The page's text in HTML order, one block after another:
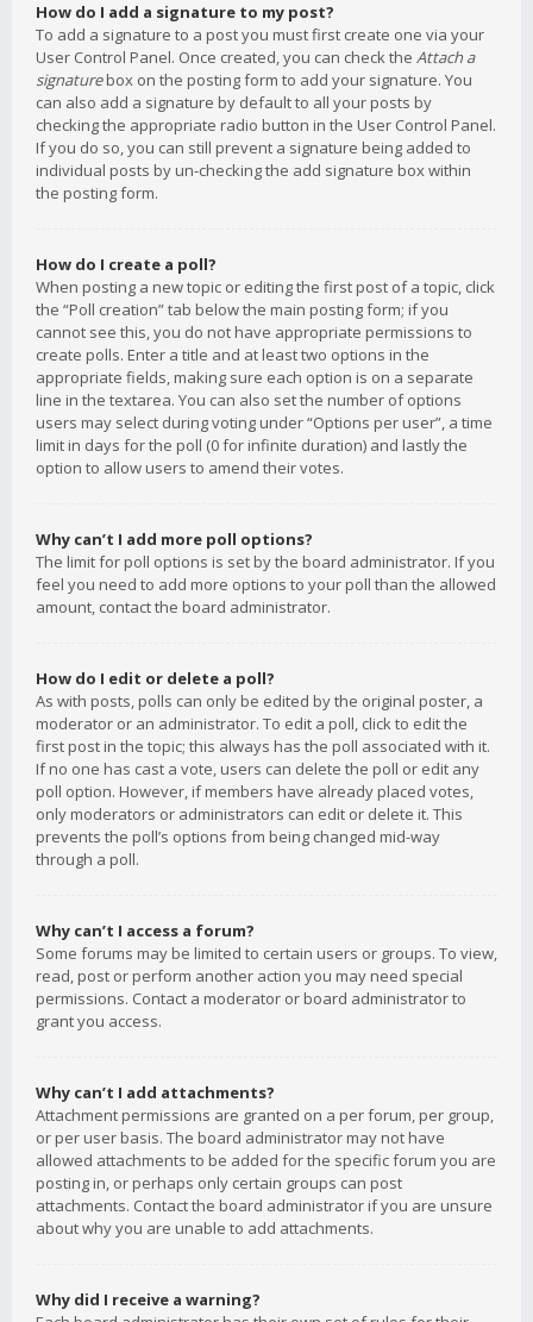
How do I add a signature to my post?
To add a signature to a post you must first create one via your
User Control Panel. Once created, you can check the Attach a
signaturebox on the posting form to add your signature. You
can also add a signature by default to all your posts by
checking the appropriate radio button in the User Control Panel.
If you do so, you can still prevent a signature being added to
individual posts by un-checking the add signature box within
the posting form.
How do I create a poll?
When posting a new topic or editing the first post of a topic, click
the “Poll creation” tab below the main posting form; if you
cannot see this, you do not have appropriate permissions to
create polls. Enter a title and at least two options in the
appropriate fields, making sure each option is on a separate
line in the textarea. You can also set the number of options
users may select during voting under “Options per user”, a time
limit in days for the poll (0 for infinite duration) and lastly the
option to allow users to amend their votes.
Why can’t I add more poll options?
The limit for poll options is set by the board administrator. If you
feel you need to add more options to your poll than the allowed
amount, contact the board administrator.
How do I edit or delete a poll?
As with posts, polls can only be edited by the original poster, a
moderator or an administrator. To edit a poll, click to edit the
first post in the topic; this always has the poll associated with it.
If no one has cast a vote, users can delete the poll or edit any
poll option. However, if members have already placed votes,
only moderators or administrators can edit or delete it. This
prevents the poll’s options from being changed mid-way
through a poll.
Why can’t I access a forum?
Some forums may be limited to certain users or groups. To view,
read, post or perform another action you may need special
permissions. Contact a moderator or board administrator to
grant you access.
Why can’t I add attachments?
Attachment permissions are granted on a per forum, per group,
or per user basis. The board administrator may not have
allowed attachments to be added for the specific forum you are
posting in, or perhaps only certain groups can post
attachments. Contact the board administrator if you are unsure
about why you are unable to add attachments.
Why did I receive a warning?